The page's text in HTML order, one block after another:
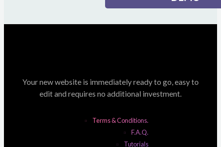
Your new website is immediately ready to go, easy to
edit and requires no additional investment.
Terms & Conditions.
F.A.Q.
Tutorials